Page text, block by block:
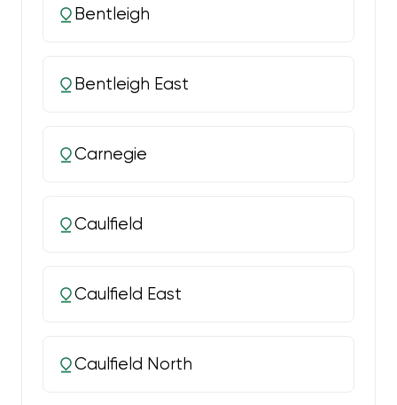
Bentleigh
Bentleigh East
Carnegie
Caulfield
Caulfield East
Caulfield North